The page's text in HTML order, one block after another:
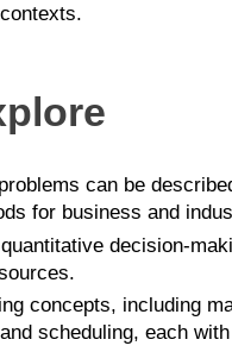
can be
for business and
decision-
concepts, including
scheduling, each